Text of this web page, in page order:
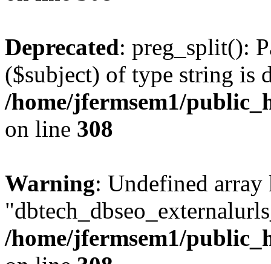
Deprecated: preg_split():
($subject) of type string is
/home/jfermsem1/
on line 308
Warning: Undefined array
/home/jfermsem1/